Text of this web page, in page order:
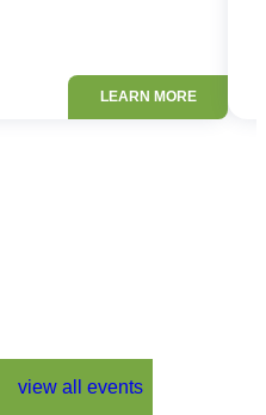
LEARN MORE
view all events